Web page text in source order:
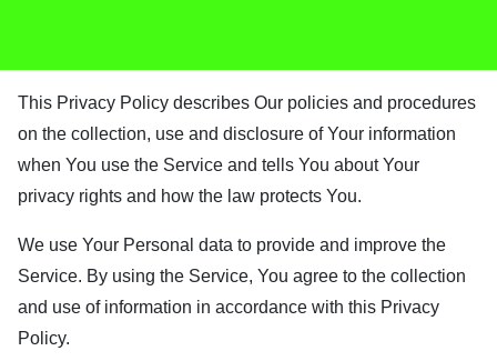
This Privacy Policy describes Our policies and procedures
on the collection, use and disclosure of Your information
when You use the Service and tells You about Your
privacy rights and how the law protects You.
We use Your Personal data to provide and improve the
Service. By using the Service, You agree to the collection
and use of information in accordance with this Privacy
Policy.